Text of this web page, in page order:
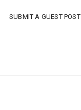
SUBMIT A GUEST POST